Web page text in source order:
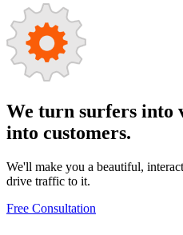
We turn surfers into
into customers.
We'll make you a beautiful,
drive traffic to it.
Free Consultation